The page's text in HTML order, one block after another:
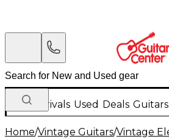
New Arrivals Used Deals Guitars
Home/Vintage Guitars/Vintage